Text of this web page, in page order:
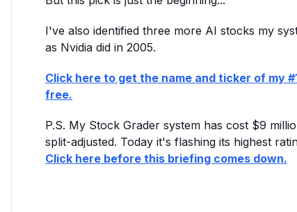
I've also identified three more AI stocks my
as Nvidia did in 2005.
Click here to get the name and ticker of my
free.
P.S. My Stock Grader system has cost $9
split-adjusted. Today it's flashing its highest
Click here before this briefing comes down.